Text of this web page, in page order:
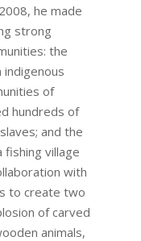
he made
strong
the
indigenous
of
hundreds of
and the
fishing village
with
to create two
of carved
animals,